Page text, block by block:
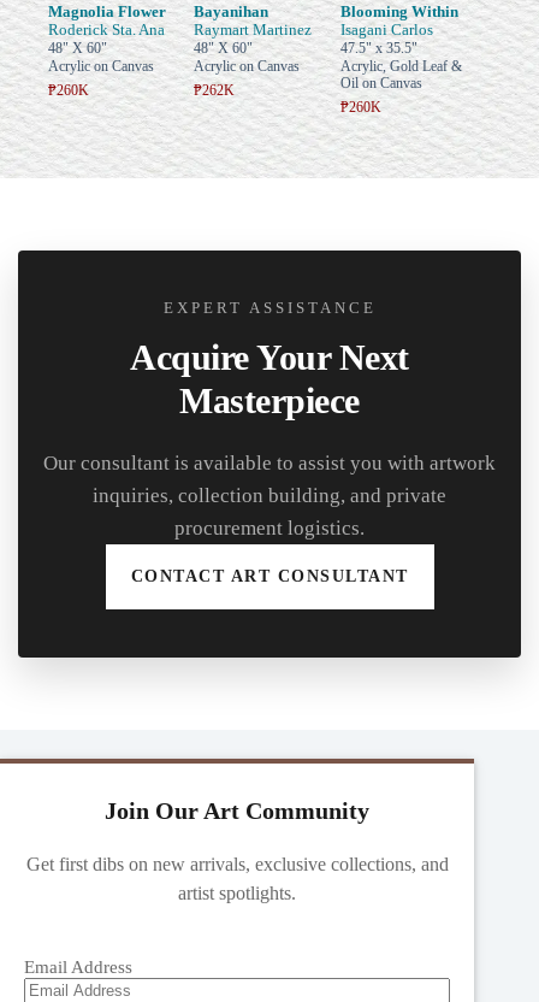
Magnolia Flower
Roderick Sta. Ana
48" X 60"
Acrylic on Canvas
₱260K
Bayanihan
Raymart Martinez
48" X 60"
Acrylic on Canvas
₱262K
Blooming Within
Isagani Carlos
47.5" x 35.5"
Acrylic, Gold Leaf &
Oil on Canvas
₱260K
EXPERT ASSISTANCE
Acquire Your Next
Masterpiece
Our consultant is available to assist you with artwork
inquiries, collection building, and private
procurement logistics.
CONTACT ART CONSULTANT
Join Our Art Community
Get first dibs on new arrivals, exclusive collections, and
artist spotlights.
Email Address